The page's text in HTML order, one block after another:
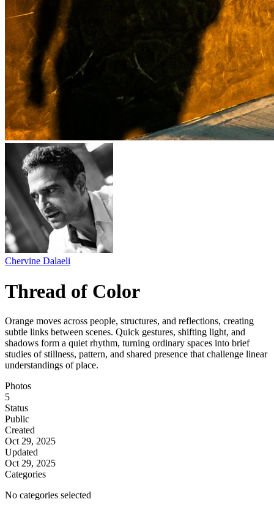
Chervine Dalaeli
Thread of Color
Orange moves across people, structures, and reflections, creating
subtle links between scenes. Quick gestures, shifting light, and
shadows form a quiet rhythm, turning ordinary spaces into brief
studies of stillness, pattern, and shared presence that challenge linear
understandings of place.
Photos
5
Status
Public
Created
Oct 29, 2025
Updated
Oct 29, 2025
Categories
No categories selected